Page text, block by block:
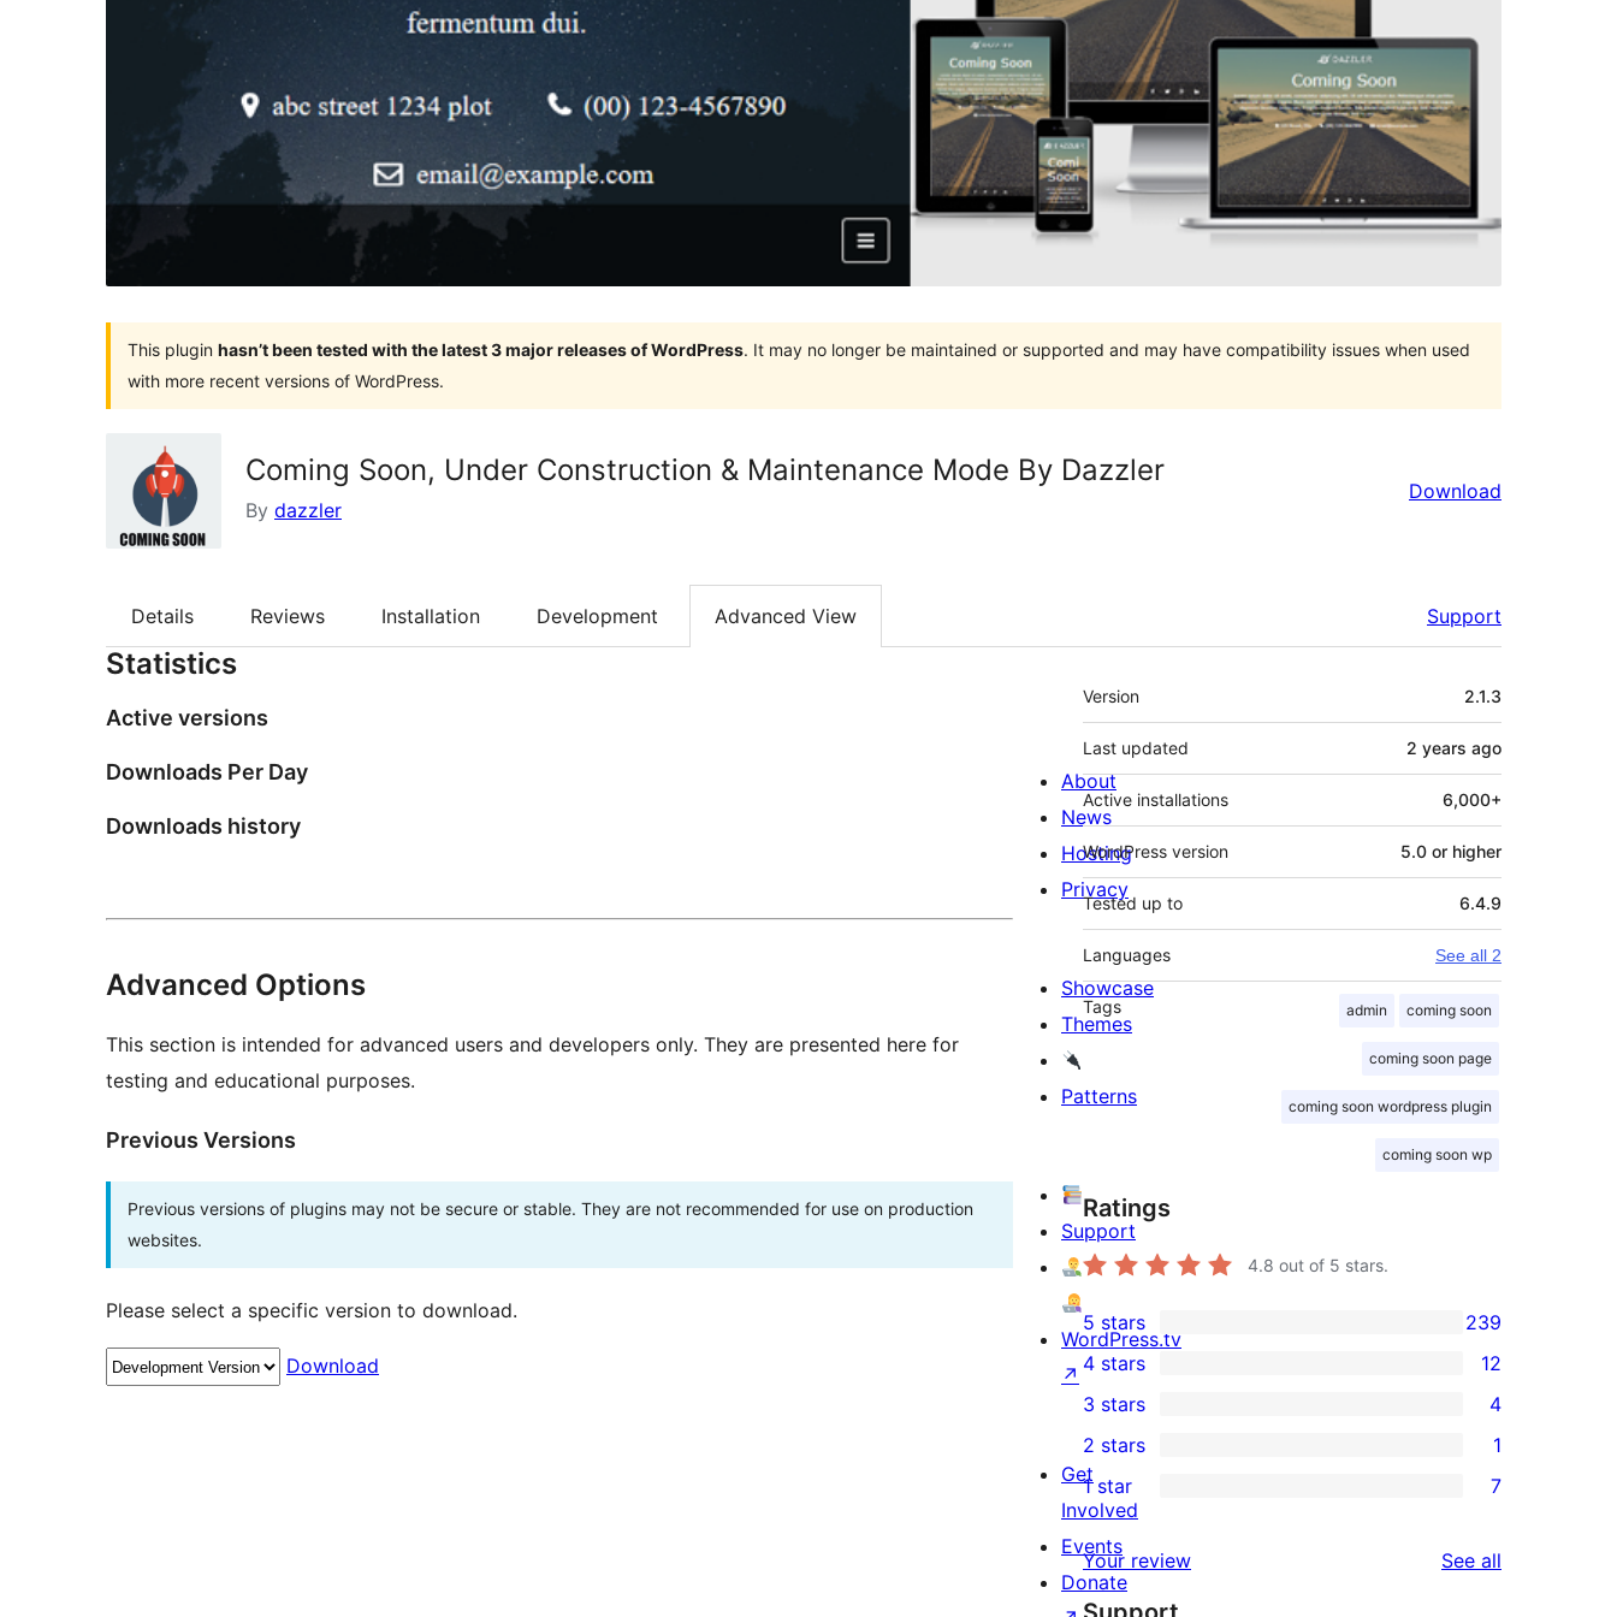
This plugin hasn’t been tested with the latest 3 major releases of WordPress. It may no longer be maintained or supported and may have compatibility issues when used
with more recent versions of WordPress.
Coming Soon, Under Construction & Maintenance Mode By Dazzler
By dazzler
Download
Details Reviews Installation Development Advanced View Support
Statistics
Active versions
Downloads Per Day
Downloads history
Advanced Options
This section is intended for advanced users and developers only. They are presented here for
testing and educational purposes.
Previous Versions
Previous versions of plugins may not be secure or stable. They are not recommended for use on production
websites.
Please select a specific version to download.
Download
Meta
Version 2.1.3
Last updated 2 years ago
Active installations 6,000+
WordPress version 5.0 or higher
Tested up to 6.4.9
Languages See all 2
Tags admin coming soon
coming soon page
coming soon wordpress plugin
coming soon wp
Ratings
4.8 out of 5 stars.
239
5-
star
reviews
5 stars 239
4-
star
reviews
4 stars 12
4
3-
star
3 stars 4
2-
review
2 stars 1
7
1-
star
reviews
1 star 7
Your review See all
About
News
Hosting
Privacy
Showcase
Themes
Patterns
Support
WordPress.tv
↗
Get
Involved
Events
Donate